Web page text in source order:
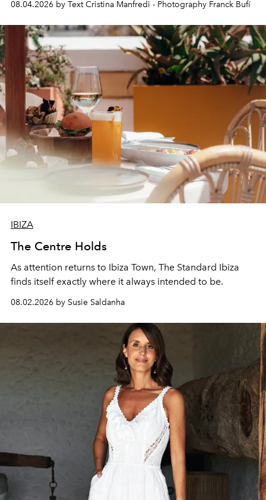
Business of Fashion as one of the world’s best fashion
stores, Agora continues to redefine what modern retail
can be.
08.04.2026 by Text Cristina Manfredi - Photography Franck Bufí
IBIZA
The Centre Holds
As attention returns to Ibiza Town, The Standard Ibiza
finds itself exactly where it always intended to be.
08.02.2026 by Susie Saldanha